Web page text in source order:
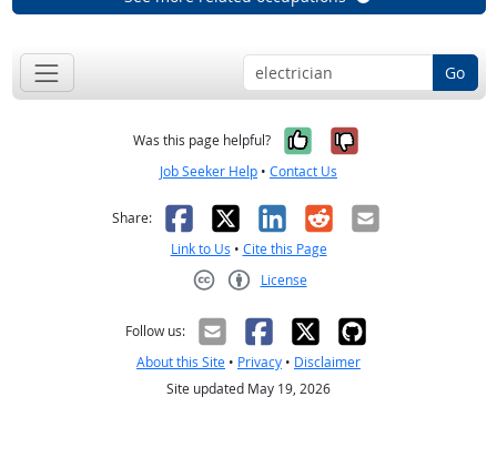
Go
Was this page helpful? Yes, it was
No, it was
Job Seeker Help • Contact Us
Share: Facebook
X LinkedIn
RedditEmail
Link to Us • Cite this Page
License
Follow us:
About this Site • Privacy • Disclaimer
Site updated May 19, 2026